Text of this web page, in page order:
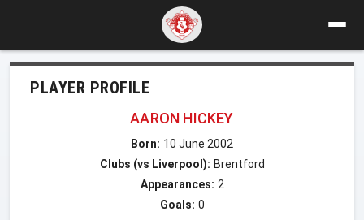
PLAYER PROFILE
AARON HICKEY
Born: 10 June 2002
Clubs (vs Liverpool): Brentford
Appearances: 2
Goals: 0